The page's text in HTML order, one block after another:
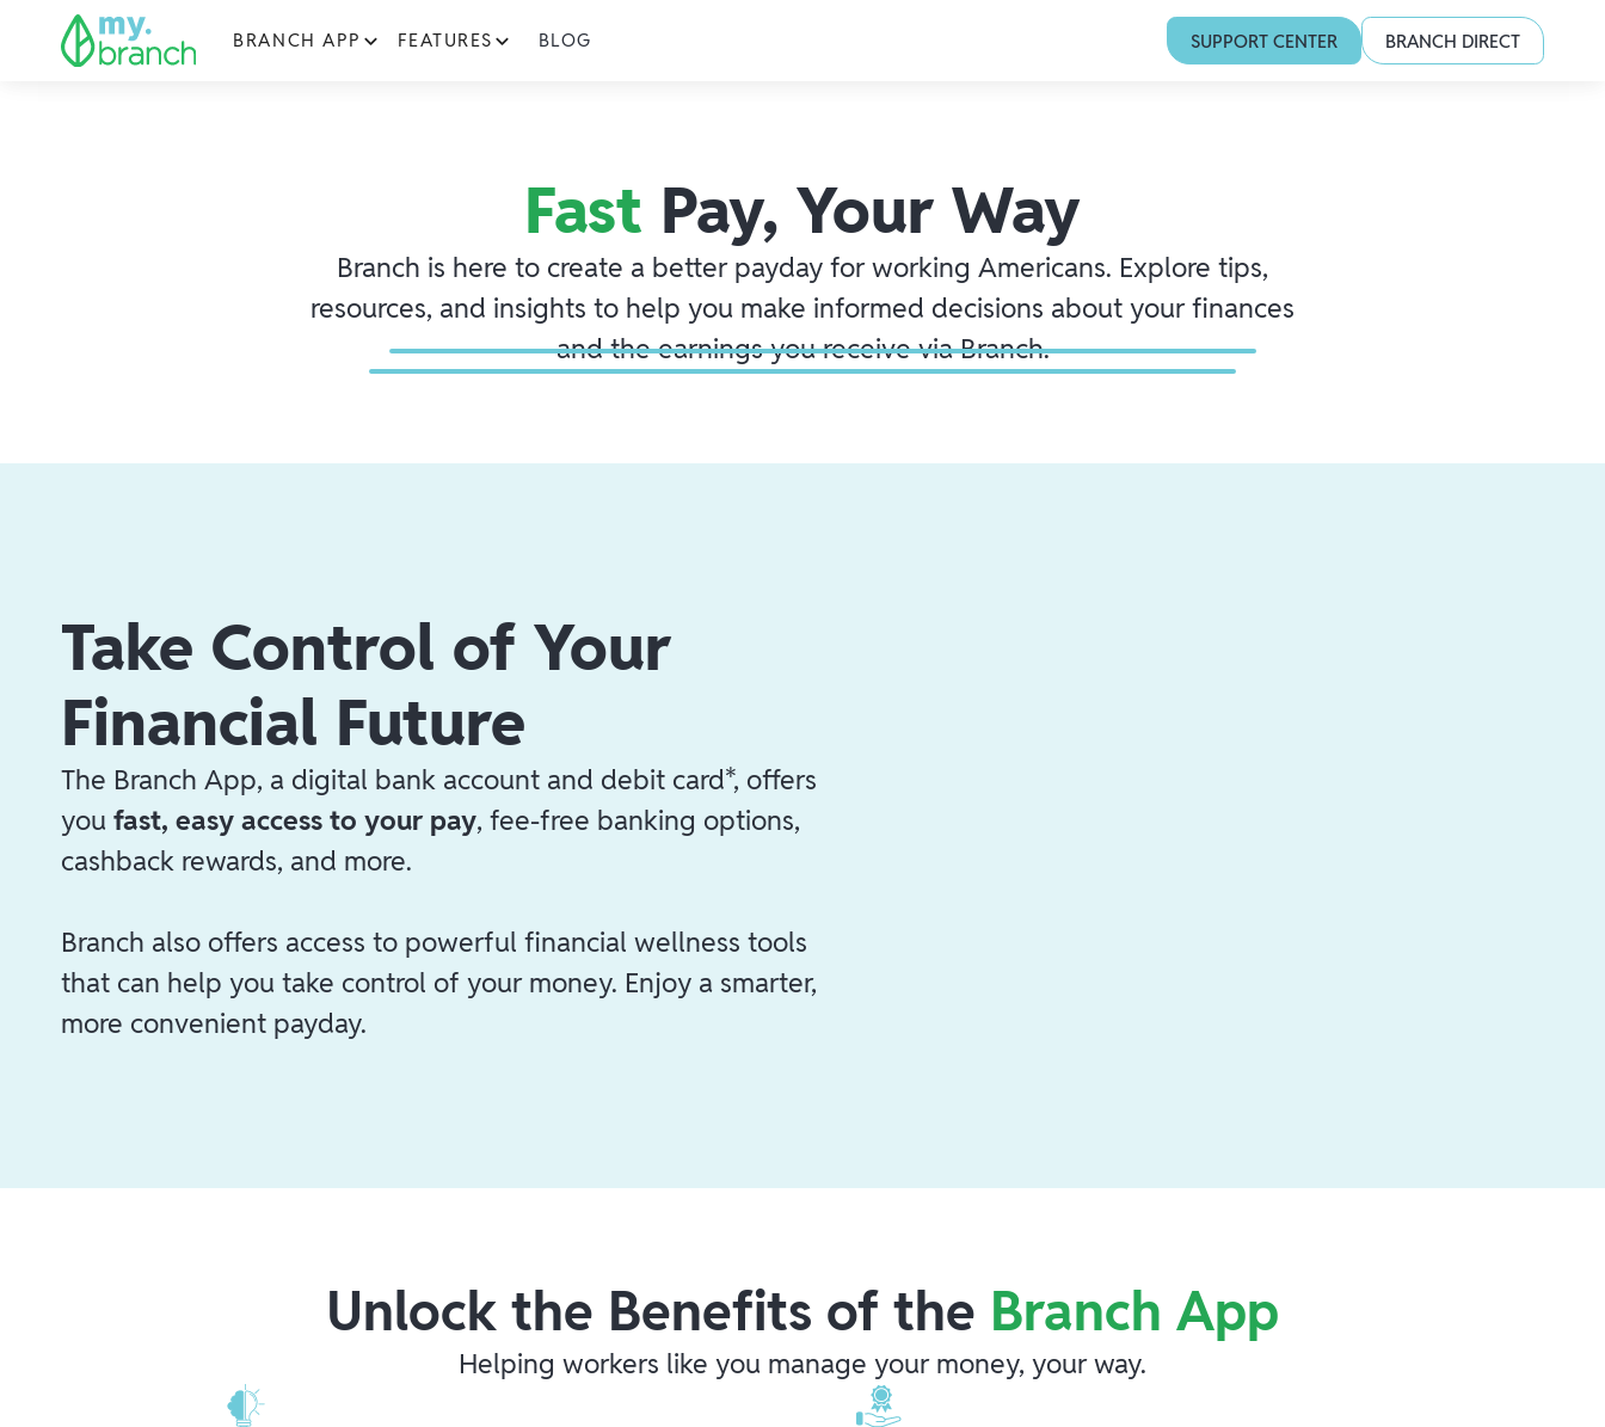
BRANCH APP FEATURES BLOG SUPPORT CENTER BRANCH DIRECT
Fast Pay, Your Way
Branch is here to create a better payday for working Americans. Explore tips,
resources, and insights to help you make informed decisions about your finances
and the earnings you receive via Branch.
Take Control of Your
Financial Future
The Branch App, a digital bank account and debit card*, offers
you fast, easy access to your pay, fee-free banking options,
cashback rewards, and more.
Branch also offers access to powerful financial wellness tools
that can help you take control of your money. Enjoy a smarter,
more convenient payday.
Unlock the Benefits of the Branch App
Helping workers like you manage your money, your way.